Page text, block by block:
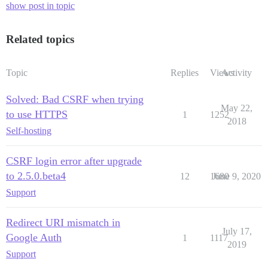
show post in topic
Related topics
Topic Replies ViewsActivity
Solved: Bad CSRF when trying
to use HTTPS
Self-hosting
1 1252
May 22,
2018
CSRF login error after upgrade
to 2.5.0.beta4
Support
12 1680
June 9, 2020
Redirect URI mismatch in
Google Auth
Support
1 1117
July 17,
2019